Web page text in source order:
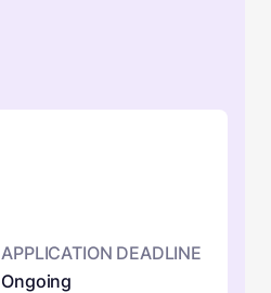
APPLICATION DEADLINE
Ongoing